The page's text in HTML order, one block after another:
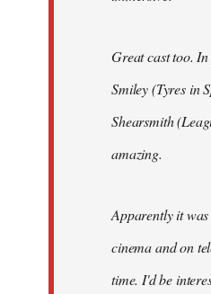
Great cast too.
Smiley (Tyres in
Shearsmith (
amazing.
Apparently it
cinema and on
time. I'd be